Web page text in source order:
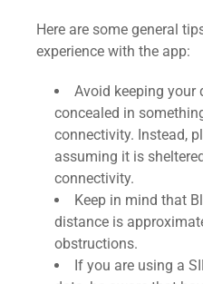
Here are some general
experience with the app:
Avoid keeping your
concealed in
connectivity. Instead,
assuming it is
connectivity.
Keep in mind that
distance is
obstructions.
If you are using a